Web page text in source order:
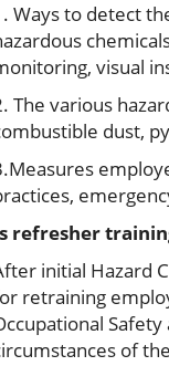
Ways to detect
visual
The various
dust,
refresher
initial Hazard
retraining
of